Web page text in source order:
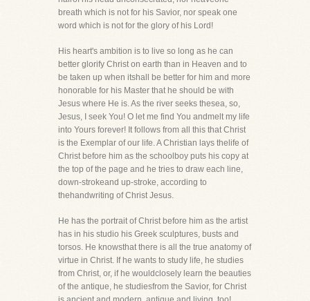
breath which is not for his Savior, nor speak one
word which is not for the glory of his Lord!
His heart's ambition is to live so long as he can
better glorify Christ on earth than in Heaven and to
be taken up when itshall be better for him and more
honorable for his Master that he should be with
Jesus where He is. As the river seeks thesea, so,
Jesus, I seek You! O let me find You andmelt my life
into Yours forever! It follows from all this that Christ
is the Exemplar of our life. A Christian lays thelife of
Christ before him as the schoolboy puts his copy at
the top of the page and he tries to draw each line,
down-strokeand up-stroke, according to
thehandwriting of Christ Jesus.
He has the portrait of Christ before him as the artist
has in his studio his Greek sculptures, busts and
torsos. He knowsthat there is all the true anatomy of
virtue in Christ. If he wants to study life, he studies
from Christ, or, if he wouldclosely learn the beauties
of the antique, he studiesfrom the Savior, for Christ